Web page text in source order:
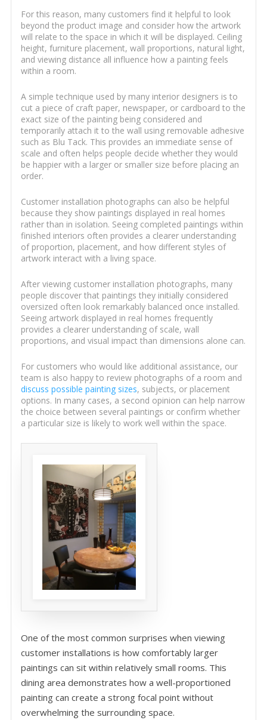
For this reason, many customers find it helpful to look
beyond the product image and consider how the artwork
will relate to the space in which it will be displayed. Ceiling
height, furniture placement, wall proportions, natural light,
and viewing distance all influence how a painting feels
within a room.
A simple technique used by many interior designers is to
cut a piece of craft paper, newspaper, or cardboard to the
exact size of the painting being considered and
temporarily attach it to the wall using removable adhesive
such as Blu Tack. This provides an immediate sense of
scale and often helps people decide whether they would
be happier with a larger or smaller size before placing an
order.
Customer installation photographs can also be helpful
because they show paintings displayed in real homes
rather than in isolation. Seeing completed paintings within
finished interiors often provides a clearer understanding
of proportion, placement, and how different styles of
artwork interact with a living space.
After viewing customer installation photographs, many
people discover that paintings they initially considered
oversized often look remarkably balanced once installed.
Seeing artwork displayed in real homes frequently
provides a clearer understanding of scale, wall
proportions, and visual impact than dimensions alone can.
For customers who would like additional assistance, our
team is also happy to review photographs of a room and
discuss possible painting sizes, subjects, or placement
options. In many cases, a second opinion can help narrow
the choice between several paintings or confirm whether
a particular size is likely to work well within the space.
One of the most common surprises when viewing
customer installations is how comfortably larger
paintings can sit within relatively small rooms. This
dining area demonstrates how a well-proportioned
painting can create a strong focal point without
overwhelming the surrounding space.